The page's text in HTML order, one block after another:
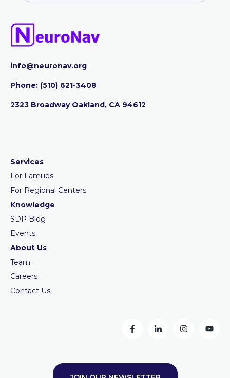
info@neuronav.org
Phone: ‪(510) 621-3408
2323 Broadway Oakland, CA 94612
Services
For Families
For Regional Centers
Knowledge
SDP Blog
Events
About Us
Team
Careers
Contact Us